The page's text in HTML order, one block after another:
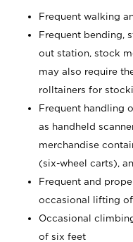
Frequent walking
Frequent bending,
out station, stock
may also require
rolltainers for
Frequent handling
as handheld
merchandise
(six-wheel carts),
Frequent and
occasional lifting
Occasional
of six feet